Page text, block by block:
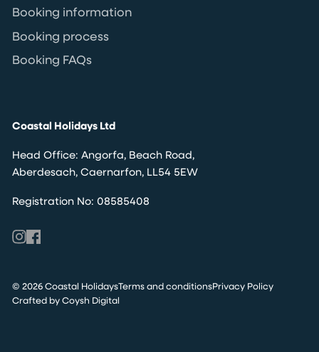
Booking information
Booking process
Booking FAQs
Coastal Holidays Ltd
Head Office: Angorfa, Beach Road,
Aberdesach, Caernarfon, LL54 5EW
Registration No: 08585408
© 2026 Coastal HolidaysTerms and conditionsPrivacy Policy
Crafted by Coysh Digital